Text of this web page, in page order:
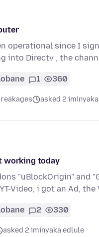
operational since I
into Directv , the
1 360
asked 2
working today
"uBlockOrigin" and
Video, i got an Ad,
2 330
asked 2 iminyaka edlule